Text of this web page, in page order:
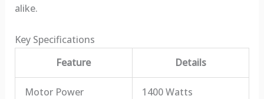
alike.
Key Specifications
Feature
Details
Motor Power 1400 Watts